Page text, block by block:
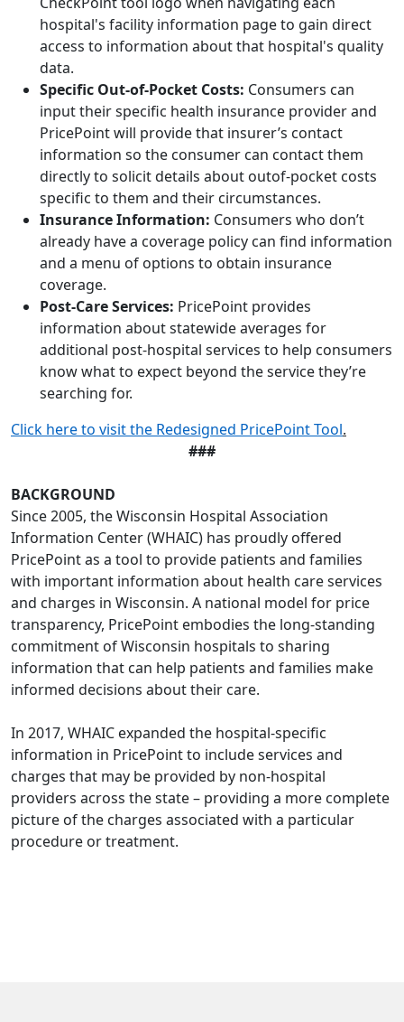
hospital's facility information page to gain direct
access to information about that hospital's quality
data.
Specific Out-of-Pocket Costs: Consumers can
input their specific health insurance provider and
PricePoint will provide that insurer’s contact
information so the consumer can contact them
directly to solicit details about outof-pocket costs
specific to them and their circumstances.
Insurance Information: Consumers who don’t
already have a coverage policy can find information
and a menu of options to obtain insurance
coverage.
Post-Care Services: PricePoint provides
information about statewide averages for
additional post-hospital services to help consumers
know what to expect beyond the service they’re
searching for.
Click here to visit the Redesigned PricePoint Tool.
###
BACKGROUND
Since 2005, the Wisconsin Hospital Association
Information Center (WHAIC) has proudly offered
PricePoint as a tool to provide patients and families
with important information about health care services
and charges in Wisconsin. A national model for price
transparency, PricePoint embodies the long-standing
commitment of Wisconsin hospitals to sharing
information that can help patients and families make
informed decisions about their care.
In 2017, WHAIC expanded the hospital-specific
information in PricePoint to include services and
charges that may be provided by non-hospital
providers across the state – providing a more complete
picture of the charges associated with a particular
procedure or treatment.